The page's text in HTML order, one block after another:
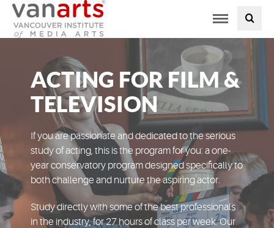
Toggle
PROGRAMS AT VANARTS
ADMISSIONS
STUDENT LIFE
STUDENT SERVICES
ABOUT US
PODCAST
ACTING FOR FILM &
TELEVISION
If you are passionate and dedicated to the serious
study of acting, this is the program for you: a one-
year conservatory program designed specifically to
both challenge and nurture the aspiring actor.
Study directly with some of the best professionals
in the industry, for 27 hours of class per week. Our